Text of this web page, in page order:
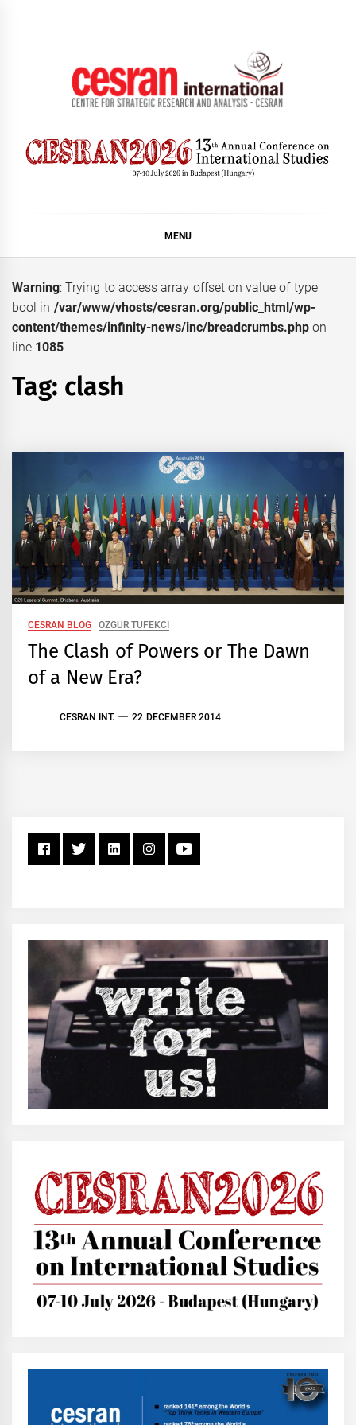
MENU
Warning: Trying to access array offset on value of type
bool in /var/www/vhosts/cesran.org/public_html/wp-
content/themes/infinity-news/inc/breadcrumbs.php on
line 1085
Tag: clash
CESRAN BLOG OZGUR TUFEKCI
The Clash of Powers or The Dawn
of a New Era?
CESRAN INT. 22 DECEMBER 2014